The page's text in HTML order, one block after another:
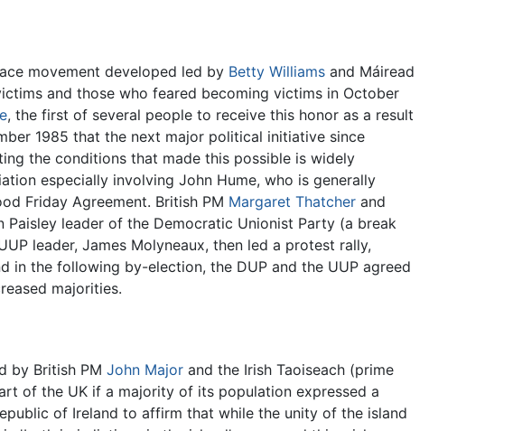
movement developed led by Betty Williams and Máiread
and those who feared becoming victims in October
, the first of several people to receive this honor as a result
1985 that the next major political initiative since
the conditions that made this possible is widely
especially involving John Hume, who is generally
Friday Agreement. British PM Margaret Thatcher and
Paisley leader of the Democratic Unionist Party (a break
leader, James Molyneaux, then led a protest rally,
in the following by-election, the DUP and the UUP agreed
majorities.
by British PM John Major and the Irish Taoiseach (prime
of the UK if a majority of its population expressed a
of Ireland to affirm that while the unity of the island